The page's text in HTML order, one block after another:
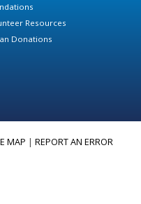
Resources
Donations
MAP | REPORT AN ERROR